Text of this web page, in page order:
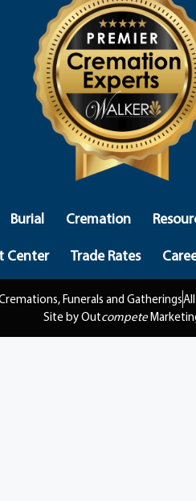
Burial Cremation
Center
Trade Rates
Funerals and Gatherings
Site by Outcompete